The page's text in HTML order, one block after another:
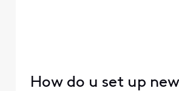
How do u set up